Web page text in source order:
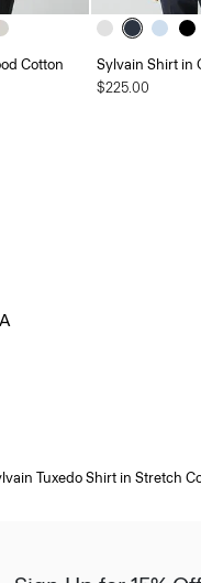
Cotton
Sylvain Shirt in
$225.00
Tuxedo Shirt in Stretch